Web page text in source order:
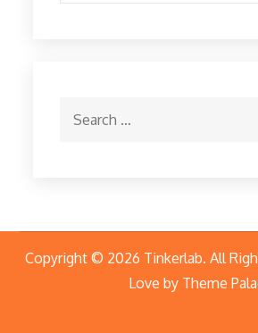
Copyright © 2026 Tinkerlab. All
Love by Theme